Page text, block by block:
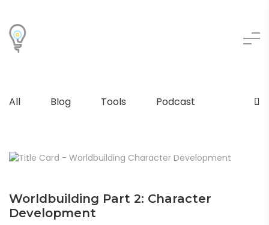
All Blog Tools Podcast
Worldbuilding Part 2: Character
Development